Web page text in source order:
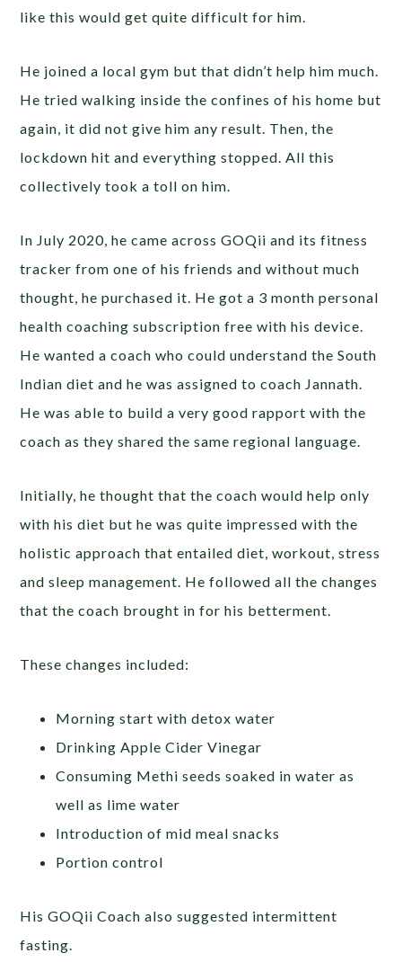
like this would get quite difficult for him.
He joined a local gym but that didn’t help him much.
He tried walking inside the confines of his home but
again, it did not give him any result. Then, the
lockdown hit and everything stopped. All this
collectively took a toll on him.
In July 2020, he came across GOQii and its fitness
tracker from one of his friends and without much
thought, he purchased it. He got a 3 month personal
health coaching subscription free with his device.
He wanted a coach who could understand the South
Indian diet and he was assigned to coach Jannath.
He was able to build a very good rapport with the
coach as they shared the same regional language.
Initially, he thought that the coach would help only
with his diet but he was quite impressed with the
holistic approach that entailed diet, workout, stress
and sleep management. He followed all the changes
that the coach brought in for his betterment.
These changes included:
Morning start with detox water
Drinking Apple Cider Vinegar
Consuming Methi seeds soaked in water as
well as lime water
Introduction of mid meal snacks
Portion control
His GOQii Coach also suggested intermittent
fasting.